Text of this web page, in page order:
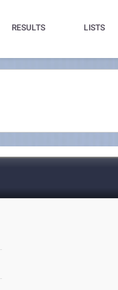
RESULTS LISTS